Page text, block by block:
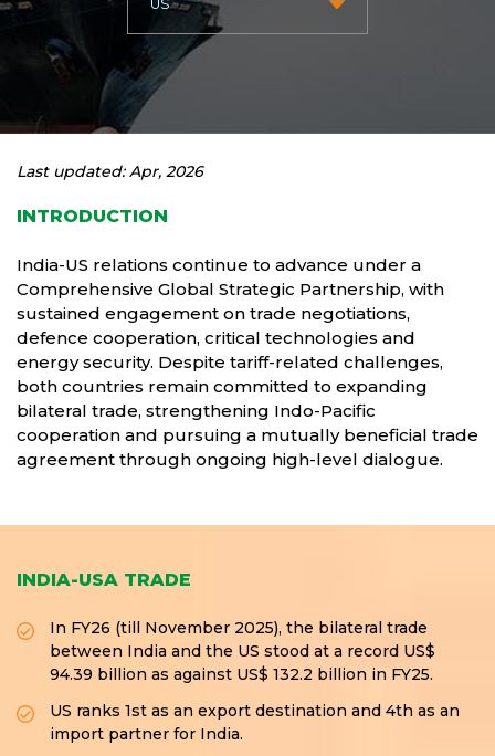
Last updated: Apr, 2026
INTRODUCTION
India-US relations continue to advance under a
Comprehensive Global Strategic Partnership, with
sustained engagement on trade negotiations,
defence cooperation, critical technologies and
energy security. Despite tariff-related challenges,
both countries remain committed to expanding
bilateral trade, strengthening Indo-Pacific
cooperation and pursuing a mutually beneficial trade
agreement through ongoing high-level dialogue.
INDIA-USA TRADE
In FY26 (till November 2025), the bilateral trade
between India and the US stood at a record US$
94.39 billion as against US$ 132.2 billion in FY25.
US ranks 1st as an export destination and 4th as an
import partner for India.